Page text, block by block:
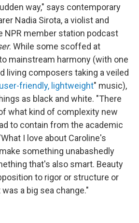
way," says contemporary
Nadia Sirota, a violist and
NPR member station podcast
. While some scoffed at
mainstream harmony (with one
living composers taking a veiled
user-friendly, lightweight" music),
as black and white. "There
what kind of complexity new
to contain from the academic
I love about Caroline's
something unabashedly
that's also smart. Beauty
to rigor or structure or
a big sea change."